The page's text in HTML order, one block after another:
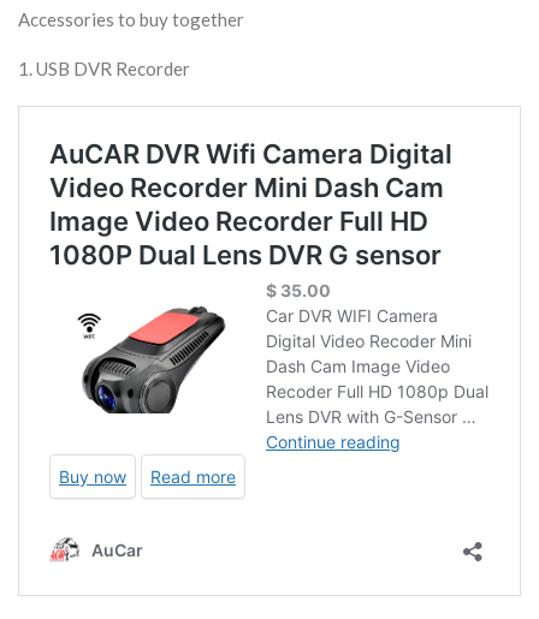
Accessories to buy together
1. USB DVR Recorder